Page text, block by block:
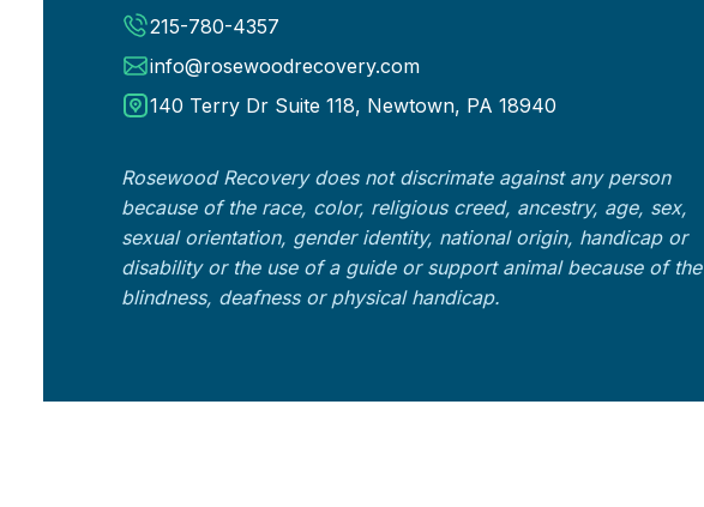
215-780-4357
info@rosewoodrecovery.com
140 Terry Dr Suite 118, Newtown, PA 18940
Rosewood Recovery does not discrimate against any person
because of the race, color, religious creed, ancestry, age, sex,
sexual orientation, gender identity, national origin, handicap or
disability or the use of a guide or support animal because of the
blindness, deafness or physical handicap.